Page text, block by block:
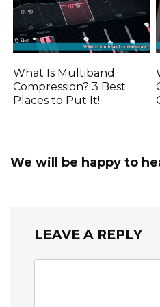
What Is Multiband
Compression? 3 Best
Places to Put It!
We will be happy to
LEAVE A REPLY